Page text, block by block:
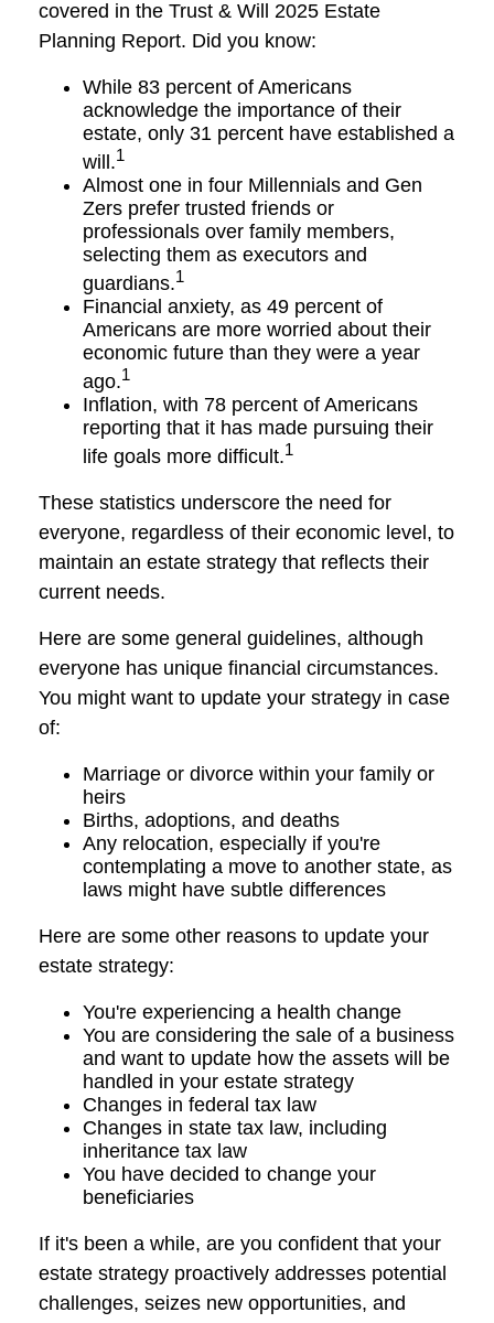
covered in the Trust & Will 2025 Estate
Planning Report. Did you know:
While 83 percent of Americans
acknowledge the importance of their
estate, only 31 percent have established a
will.1
Almost one in four Millennials and Gen
Zers prefer trusted friends or
professionals over family members,
selecting them as executors and
guardians.1
Financial anxiety, as 49 percent of
Americans are more worried about their
economic future than they were a year
ago.1
Inflation, with 78 percent of Americans
reporting that it has made pursuing their
life goals more difficult.1
These statistics underscore the need for
everyone, regardless of their economic level, to
maintain an estate strategy that reflects their
current needs.
Here are some general guidelines, although
everyone has unique financial circumstances.
You might want to update your strategy in case
of:
Marriage or divorce within your family or
heirs
Births, adoptions, and deaths
Any relocation, especially if you're
contemplating a move to another state, as
laws might have subtle differences
Here are some other reasons to update your
estate strategy:
You're experiencing a health change
You are considering the sale of a business
and want to update how the assets will be
handled in your estate strategy
Changes in federal tax law
Changes in state tax law, including
inheritance tax law
You have decided to change your
beneficiaries
If it's been a while, are you confident that your
estate strategy proactively addresses potential
challenges, seizes new opportunities, and